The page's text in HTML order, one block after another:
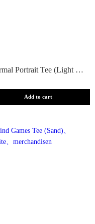
Nermal Portrait Tee (Light Forest)
Add to cart